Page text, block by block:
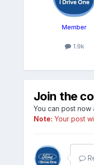
Member
1.9k
Join the
You can post now
Note: Your post